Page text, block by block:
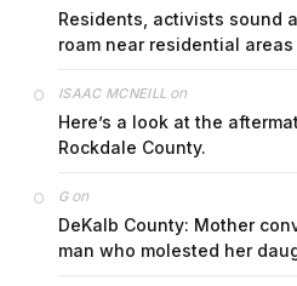
Residents, activists sound
roam near residential
ISAAC MCNEILL on
Here’s a look at the
Rockdale County.
Gon
DeKalb County: Mother
man who molested her